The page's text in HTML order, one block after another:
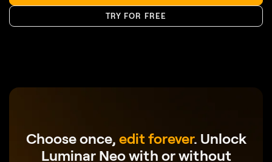
Luminar Neo with or without
mobile